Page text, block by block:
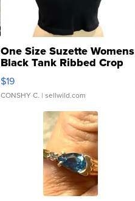
One Size Suzette Womens
Black Tank Ribbed Crop
Asymmetrical ...
$19
CONSHY C. | sellwild.com